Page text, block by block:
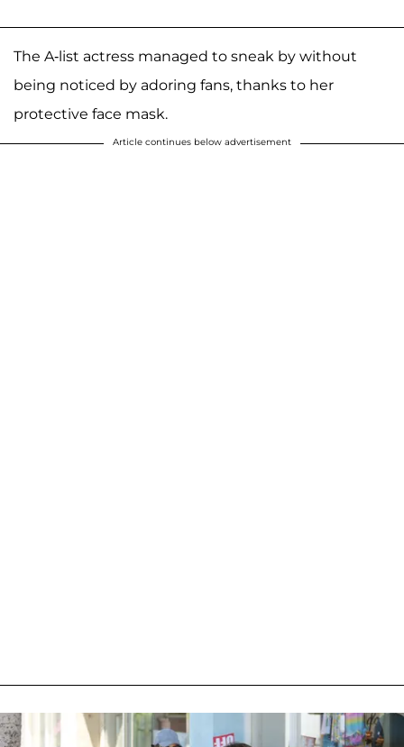
The A-list actress managed to sneak by without
being noticed by adoring fans, thanks to her
protective face mask.
Article continues below advertisement